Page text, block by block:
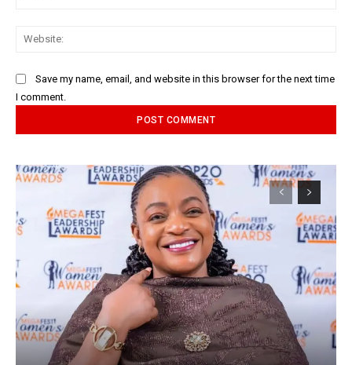
Save my name, email, and website in this browser for the next time
I comment.